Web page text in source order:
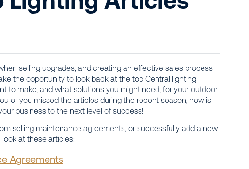
selling upgrades, and creating an effective sales process
the opportunity to look back at the top Central lighting
to make, and what solutions you might need, for your outdoor
or you missed the articles during the recent season, now is
business to the next level of success!
selling maintenance agreements, or successfully add a new
at these articles:
Agreements